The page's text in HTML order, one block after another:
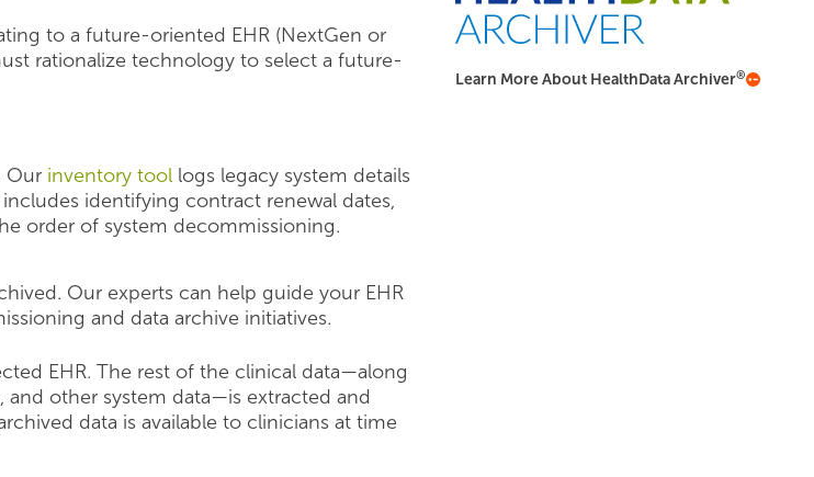
to a future-oriented EHR (NextGen or
rationalize technology to select a future-
Our inventory tool logs legacy system details
identifying contract renewal dates,
order of system decommissioning.
Our experts can help guide your EHR
and data archive initiatives.
EHR. The rest of the clinical data—along
and other system data—is extracted and
data is available to clinicians at time
Learn More About HealthData Archiver®